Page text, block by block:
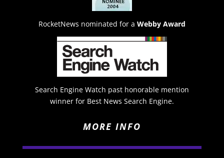
RocketNews nominated for a Webby Award
Search Engine Watch past honorable mention
winner for Best News Search Engine.
MORE INFO